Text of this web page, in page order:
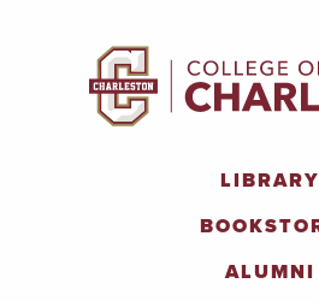
LIBRARY
ALUMNI